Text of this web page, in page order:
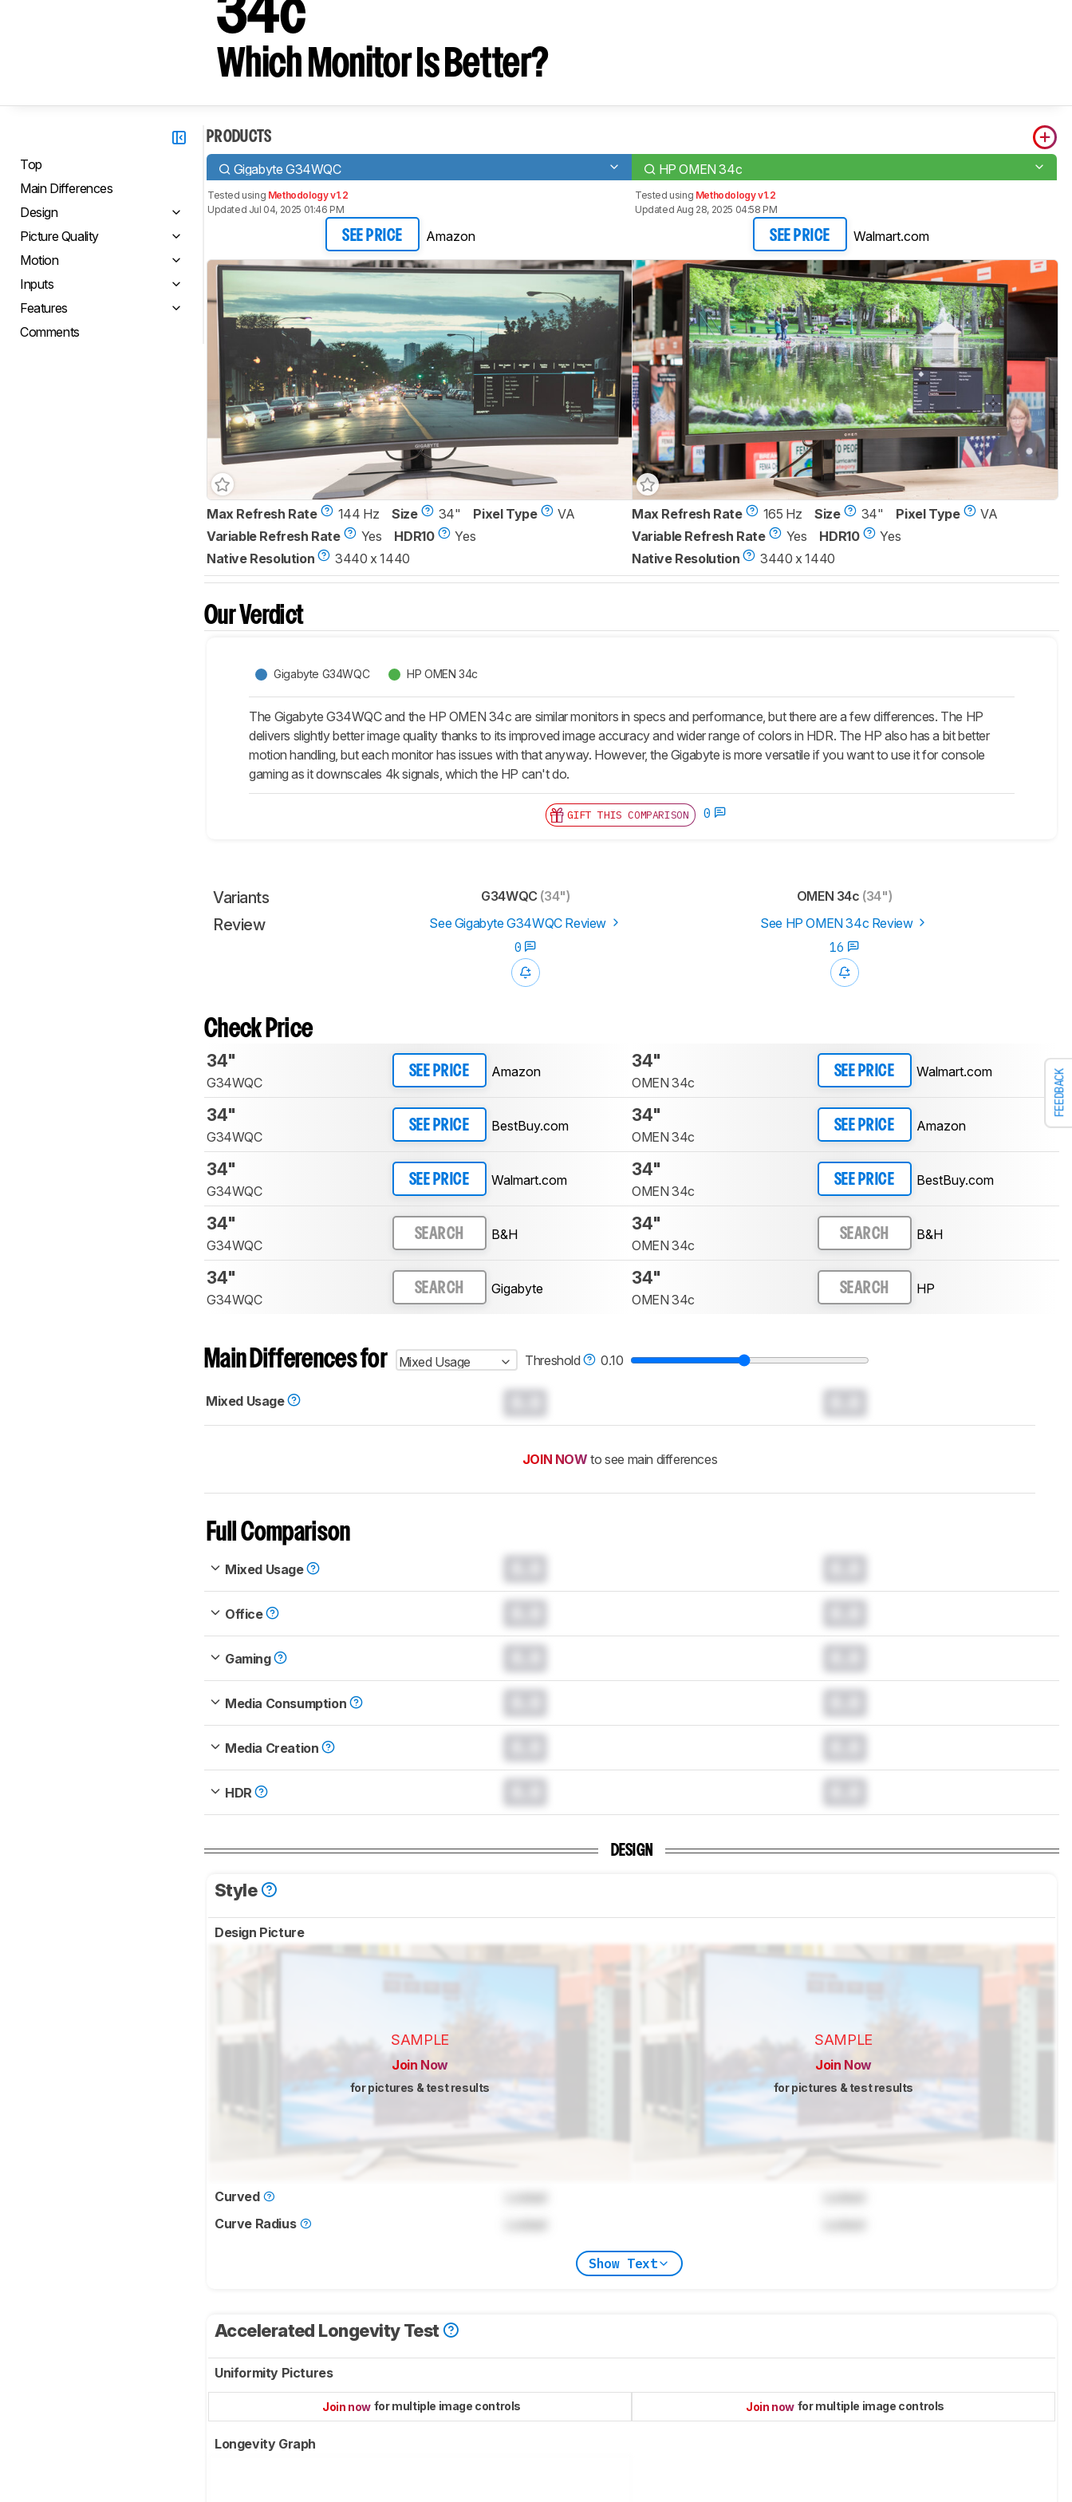
FEEDBACK
34c
Which Monitor Is Better?
Top
Main Differences
Design
Picture Quality
Motion
Inputs
Features
Comments
PRODUCTS
Gigabyte G34WQC HP OMEN 34c
Tested using Methodology v1.2
Updated Jul 04, 2025 01:46 PM
SEE PRICE Amazon
Tested using Methodology v1.2
Updated Aug 28, 2025 04:58 PM
SEE PRICE Walmart.com
Max Refresh Rate 144 Hz Size 34" Pixel Type
VA
Variable Refresh Rate
Yes HDR10
Yes
Native Resolution
3440 x 1440
Max Refresh Rate 165 Hz Size 34" Pixel Type
VA
Variable Refresh Rate
Yes HDR10
Yes
Native Resolution
3440 x 1440
Our Verdict
Gigabyte G34WQC HP OMEN 34c
The Gigabyte G34WQC and the HP OMEN 34c are similar monitors in specs and performance, but there are a few differences. The HP
delivers slightly better image quality thanks to its improved image accuracy and wider range of colors in HDR. The HP also has a bit better
motion handling, but each monitor has issues with that anyway. However, the Gigabyte is more versatile if you want to use it for console
gaming as it downscales 4k signals, which the HP can't do.
GIFT THIS COMPARISON 0
Variants G34WQC (34") OMEN 34c (34")
Review See Gigabyte G34WQC Review
See HP OMEN 34c Review
0
16
Check Price
34"
G34WQC
SEE PRICE Amazon
34"
OMEN 34c
SEE PRICE Walmart.com
34"
G34WQC
SEE PRICE BestBuy.com
34"
OMEN 34c
SEE PRICE Amazon
34"
G34WQC
SEE PRICE Walmart.com
34"
OMEN 34c
SEE PRICE BestBuy.com
34"
G34WQC
SEARCH B&H
34"
OMEN 34c
SEARCH B&H
34"
G34WQC
SEARCH Gigabyte
34"
OMEN 34c
SEARCH HP
Main Differences for Mixed Usage Threshold 0.10
Mixed Usage
JOIN NOW to see main differences
Full Comparison
Mixed Usage
Office
Gaming
Media Consumption
Media Creation
HDR
DESIGN
Style
Design Picture
SAMPLE
Join Now
for pictures & test results
SAMPLE
Join Now
for pictures & test results
Curved
Curve Radius
Show Text
Accelerated Longevity Test
Uniformity Pictures
Join now for multiple image controls Join now for multiple image controls
Longevity Graph